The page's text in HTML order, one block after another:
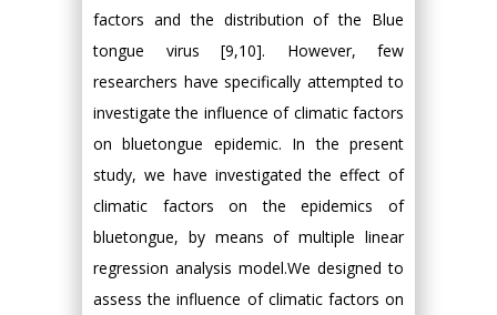
factors and the distribution of the Blue
tongue virus [9,10]. However, few
researchers have specifically attempted to
investigate the influence of climatic factors
on bluetongue epidemic. In the present
study, we have investigated the effect of
climatic factors on the epidemics of
bluetongue, by means of multiple linear
regression analysis model.We designed to
assess the influence of climatic factors on